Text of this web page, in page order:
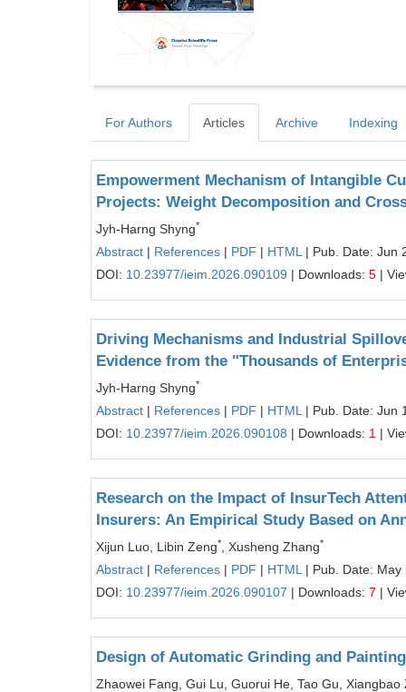
For Authors Articles Archive Indexing
Empowerment Mechanism of Intangible
Projects: Weight Decomposition and
Jyh-Harng Shyng*
Abstract | References | PDF | HTML | Pub. Date: Jun
DOI: 10.23977/ieim.2026.090109 | Downloads: 5 |
Driving Mechanisms and Industrial
Evidence from the "Thousands of
Jyh-Harng Shyng*
Abstract | References | PDF | HTML | Pub. Date: Jun
DOI: 10.23977/ieim.2026.090108 | Downloads: 1 |
Research on the Impact of InsurTech
Insurers: An Empirical Study Based on
Xijun Luo, Libin Zeng* , Xusheng Zhang*
Abstract | References | PDF | HTML | Pub. Date: May
DOI: 10.23977/ieim.2026.090107 | Downloads: 7 |
Design of Automatic Grinding and
Zhaowei Fang, Gui Lu, Guorui He, Tao Gu,